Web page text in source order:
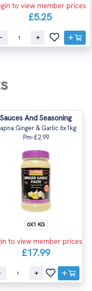
to view member prices
£5.25
Sauces And Seasoning
Ginger & Garlic 6x1kg
Pm-£2.99
6X1 KG
to view member prices
£17.99